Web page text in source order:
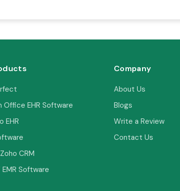
Office EHR Software
EHR
CRM
EMR Software
Company
About Us
Blogs
Write a Review
Contact Us